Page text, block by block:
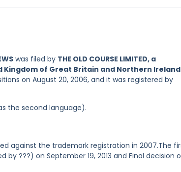
was filed by THE OLD COURSE LIMITED, a
of Great Britain and Northern Ireland
on August 20, 2006, and it was registered by
the second language).
against the trademark registration in 2007.The
by ???) on September 19, 2013 and Final decision